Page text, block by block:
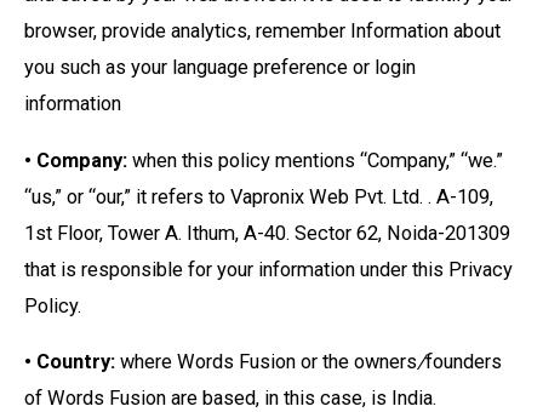
browser, provide analytics, remember Information about
you such as your language preference or login
information
• Company: when this policy mentions “Company,” “we.”
“us,” or “our,” it refers to Vapronix Web Pvt. Ltd. . A-109,
1st Floor, Tower A. Ithum, A-40. Sector 62, Noida-201309
that is responsible for your information under this Privacy
Policy.
• Country: where Words Fusion or the owners/founders
of Words Fusion are based, in this case, is India.